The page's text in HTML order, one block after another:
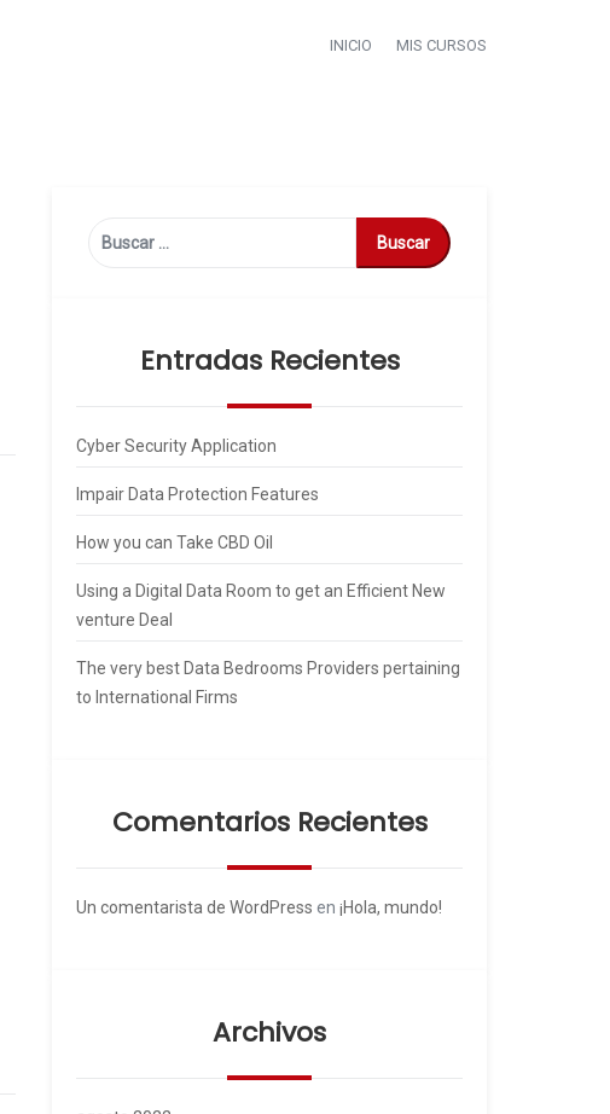
INICIO MIS CURSOS
Buscar:
Entradas Recientes
Cyber Security Application
Impair Data Protection Features
How you can Take CBD Oil
Using a Digital Data Room to get an Efficient New
venture Deal
The very best Data Bedrooms Providers pertaining
to International Firms
Comentarios Recientes
Un comentarista de WordPress en ¡Hola, mundo!
Archivos